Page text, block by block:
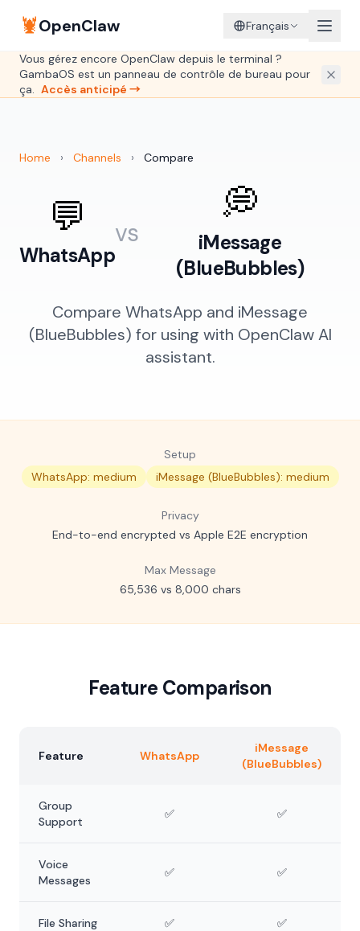
🦞OpenClaw Français
Vous gérez encore OpenClaw depuis le terminal ?
GambaOS est un panneau de contrôle de bureau pour
ça. Accès anticipé →
Home › Channels › Compare
💬
WhatsApp
vs
💭
iMessage
(BlueBubbles)
Compare WhatsApp and iMessage
(BlueBubbles) for using with OpenClaw AI
assistant.
Setup
WhatsApp: medium
iMessage (BlueBubbles): medium
Privacy
End-to-end encrypted vs Apple E2E encryption
Max Message
65,536 vs 8,000 chars
Feature Comparison
Feature WhatsApp
iMessage
(BlueBubbles)
Group
Support
✅ ✅
Voice
Messages
✅ ✅
File Sharing ✅ ✅